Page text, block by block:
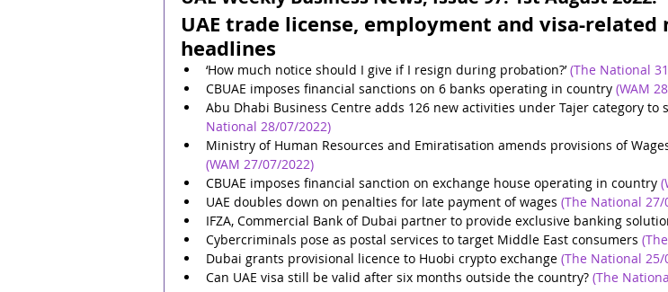
UAE trade license, employment and visa-related
headlines
‘How much notice should I give if I resign during probation?’ (The National
CBUAE imposes financial sanctions on 6 banks operating in country (WAM
Abu Dhabi Business Centre adds 126 new activities under Tajer category to
National 28/07/2022)
Ministry of Human Resources and Emiratisation amends provisions of
(WAM 27/07/2022)
CBUAE imposes financial sanction on exchange house operating in country
UAE doubles down on penalties for late payment of wages (The National 27/
IFZA, Commercial Bank of Dubai partner to provide exclusive banking
Cybercriminals pose as postal services to target Middle East consumers
Dubai grants provisional licence to Huobi crypto exchange (The National 25/
Can UAE visa still be valid after six months outside the country? (The